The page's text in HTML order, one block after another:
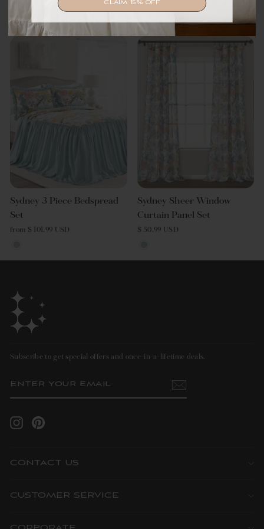
from $ 144.49 USD
Sydney 3 Piece Bedspread
Set
from $ 101.99 USD
Sydney Sheer Window
Curtain Panel Set
$ 50.99 USD
Subscribe to get special offers and once-in-a-lifetime deals.
YOUR
InstagramPinterest
CONTACT US
CUSTOMER SERVICE
CLAIM 15% OFF